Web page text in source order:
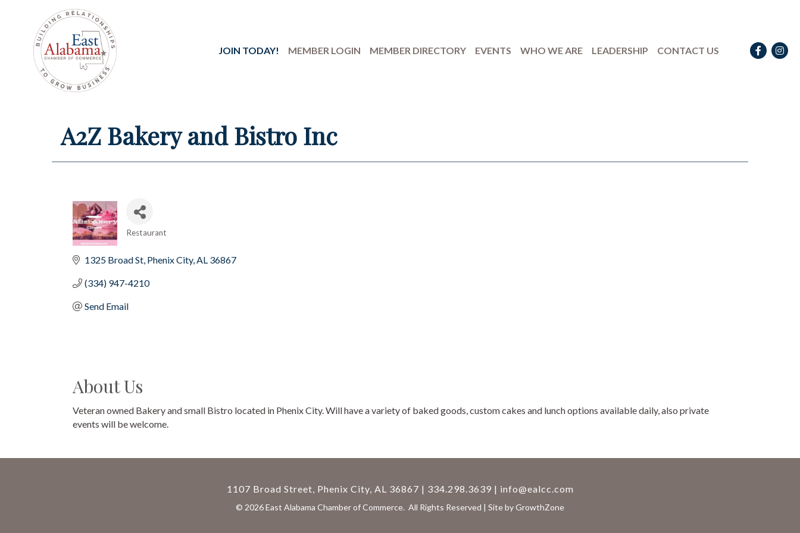
JOIN TODAY! MEMBER LOGIN MEMBER DIRECTORY EVENTS WHO WE ARE LEADERSHIP CONTACT US Facebook
A2Z Bakery and Bistro Inc
Restaurant
1325 Broad St Phenix City AL 36867
(334) 947-4210
Send Email
About Us
Veteran owned Bakery and small Bistro located in Phenix City. Will have a variety of baked goods, custom cakes and lunch options available daily, also private
events will be welcome.
1107 Broad Street, Phenix City, AL 36867 | 334.298.3639 | info@ealcc.com
© 2026East Alabama Chamber of Commerce. All Rights Reserved | Site byGrowthZone